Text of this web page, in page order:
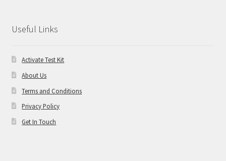
Useful Links
Activate Test Kit
About Us
Terms and Conditions
Privacy Policy
Get In Touch